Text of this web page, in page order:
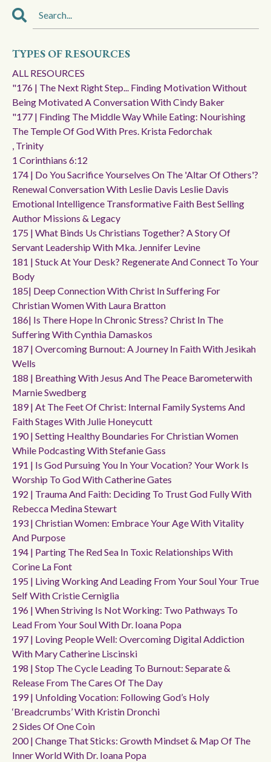
TYPES OF RESOURCES
ALL RESOURCES
"176 | The Next Right Step... Finding Motivation Without
Being Motivated A Conversation With Cindy Baker
"177 | Finding The Middle Way While Eating: Nourishing
The Temple Of God With Pres. Krista Fedorchak
, Trinity
1 Corinthians 6:12
174 | Do You Sacrifice Yourselves On The 'altar Of Others'?
Renewal Conversation With Leslie Davis Leslie Davis
Emotional Intelligence Transformative Faith Best Selling
Author Missions & Legacy
175 | What Binds Us Christians Together? A Story Of
Servant Leadership With Mka. Jennifer Levine
181 | Stuck At Your Desk? Regenerate And Connect To Your
Body
185| Deep Connection With Christ In Suffering For
Christian Women With Laura Bratton
186| Is There Hope In Chronic Stress? Christ In The
Suffering With Cynthia Damaskos
187 | Overcoming Burnout: A Journey In Faith With Jesikah
Wells
188 | Breathing With Jesus And The Peace Barometerwith
Marnie Swedberg
189 | At The Feet Of Christ: Internal Family Systems And
Faith Stages With Julie Honeycutt
190 | Setting Healthy Boundaries For Christian Women
While Podcasting With Stefanie Gass
191 | Is God Pursuing You In Your Vocation? Your Work Is
Worship To God With Catherine Gates
192 | Trauma And Faith: Deciding To Trust God Fully With
Rebecca Medina Stewart
193 | Christian Women: Embrace Your Age With Vitality
And Purpose
194 | Parting The Red Sea In Toxic Relationships With
Corine La Font
195 | Living Working And Leading From Your Soul Your True
Self With Cristie Cerniglia
196 | When Striving Is Not Working: Two Pathways To
Lead From Your Soul With Dr. Ioana Popa
197 | Loving People Well: Overcoming Digital Addiction
With Mary Catherine Liscinski
198 | Stop The Cycle Leading To Burnout: Separate &
Release From The Cares Of The Day
199 | Unfolding Vocation: Following God’s Holy
‘breadcrumbs’ With Kristin Dronchi
2 Sides Of One Coin
200 | Change That Sticks: Growth Mindset & Map Of The
Inner World With Dr. Ioana Popa